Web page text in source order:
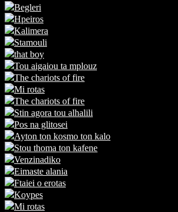
Begleri
Hpeiros
Kalimera
Stamouli
that boy
Tou aigaiou ta mplouz
The chariots of fire
Mi rotas
The chariots of fire
Stin agora tou alhalili
Pos na glitosei
Ayton ton kosmo ton kalo
Stou thoma ton kafene
Venzinadiko
Eimaste alania
Ftaiei o erotas
Koypes
Mi rotas